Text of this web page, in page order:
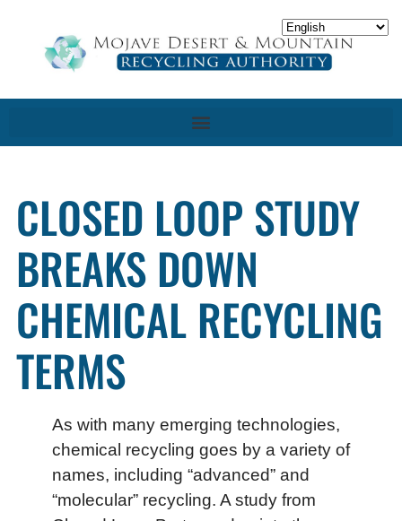
CLOSED LOOP STUDY
BREAKS DOWN
CHEMICAL RECYCLING
TERMS
As with many emerging technologies,
chemical recycling goes by a variety of
names, including “advanced” and
“molecular” recycling. A study from